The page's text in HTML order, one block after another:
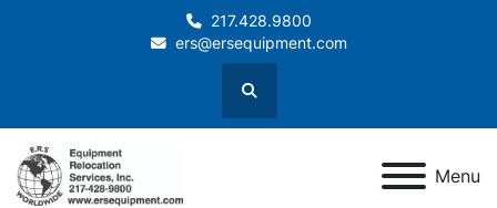
217.428.9800
ers@ersequipment.com
Search
Menu